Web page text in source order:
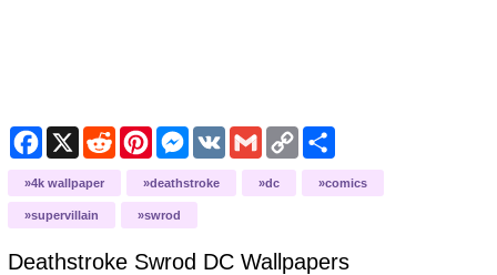
Facebook
X RedditPinterestMessenger
VK GmailCopy
Link
Share
4k wallpaper deathstroke dc comics
supervillain swrod
Deathstroke Swrod DCWallpapers